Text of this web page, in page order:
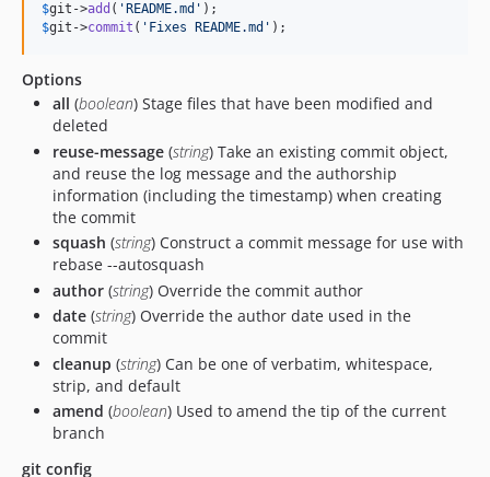
$git ->add ( ' README.md '
$git ->commit ( ' Fixes README.md ' );
Options
all (boolean) Stage files that have been modified and
deleted
reuse-message (string) Take an existing commit object,
and reuse the log message and the authorship
information (including the timestamp) when creating
the commit
squash (string) Construct a commit message for use with
rebase --autosquash
author (string) Override the commit author
date (string) Override the author date used in the
commit
cleanup (string) Can be one of verbatim, whitespace,
strip, and default
amend (boolean) Used to amend the tip of the current
branch
git config